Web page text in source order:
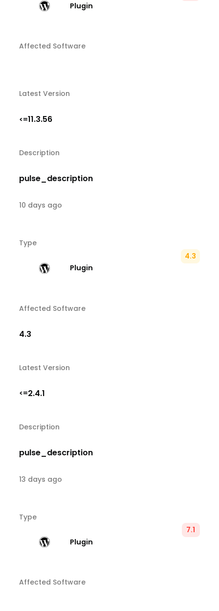
Plugin
Affected Software
Latest Version
<=11.3.56
Description
pulse_description
10 days ago
Type
Plugin
4.3
Affected Software
4.3
Latest Version
<=2.4.1
Description
pulse_description
13 days ago
Type
Plugin
7.1
Affected Software